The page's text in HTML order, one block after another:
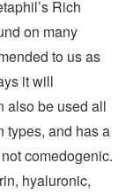
Rich
on many
to us as
it will
also be used all
types, and has a
comedogenic.
hyaluronic,